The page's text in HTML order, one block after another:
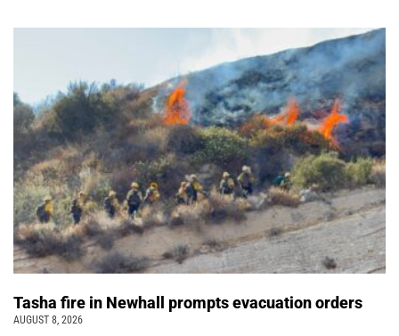
Tasha fire in Newhall prompts evacuation orders
AUGUST 8, 2026